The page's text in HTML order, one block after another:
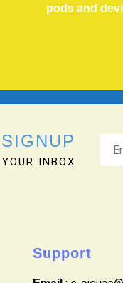
pods and
INBOX
Support